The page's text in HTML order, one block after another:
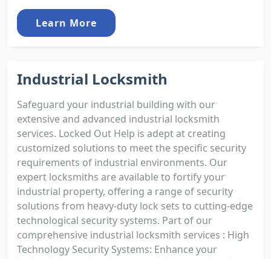
Learn More
Industrial Locksmith
Safeguard your industrial building with our
extensive and advanced industrial locksmith
services. Locked Out Help is adept at creating
customized solutions to meet the specific security
requirements of industrial environments. Our
expert locksmiths are available to fortify your
industrial property, offering a range of security
solutions from heavy-duty lock sets to cutting-edge
technological security systems. Part of our
comprehensive industrial locksmith services : High
Technology Security Systems: Enhance your